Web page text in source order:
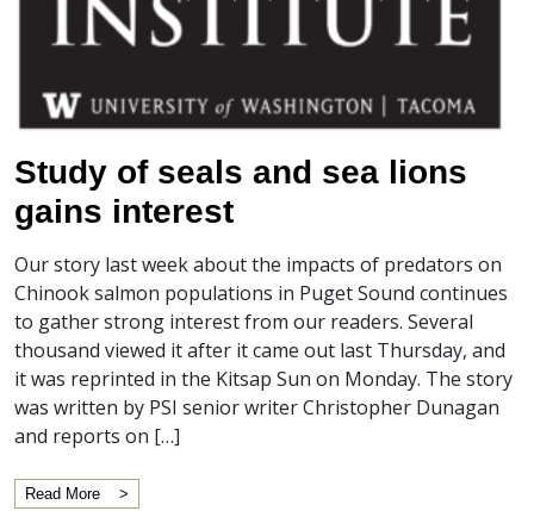
Study of seals and sea lions
gains interest
Our story last week about the impacts of predators on
Chinook salmon populations in Puget Sound continues
to gather strong interest from our readers. Several
thousand viewed it after it came out last Thursday, and
it was reprinted in the Kitsap Sun on Monday. The story
was written by PSI senior writer Christopher Dunagan
and reports on […]
Read More